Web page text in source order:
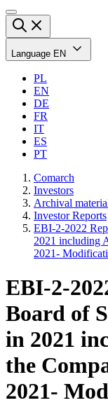
Language EN
PL
EN
DE
FR
IT
ES
PT
Comarch
Investors
Archival
Investor Reports
EBI-2-2022
2021 including
2021-
EBI-2-
Board of
in 2021
the
2021-